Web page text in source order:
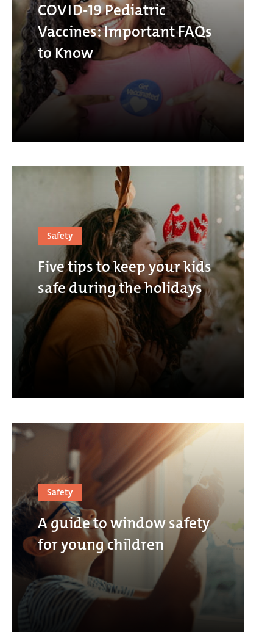
COVID-19 Pediatric
Vaccines: Important FAQs
to Know
Safety
Five tips to keep your kids
safe during the holidays
Safety
A guide to window safety
for young children